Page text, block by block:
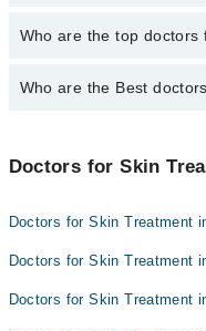
The fee for specialists of
qualification.
Who are the top doctors
4 Skin Treatment Doctors
Dr. Zahid Abbas
Who are the Best
Dr. Qamar Abbas
Doctors for Skin
Doctors for Skin Treatment
Doctors for Skin Treatment
Doctors for Skin Treatment